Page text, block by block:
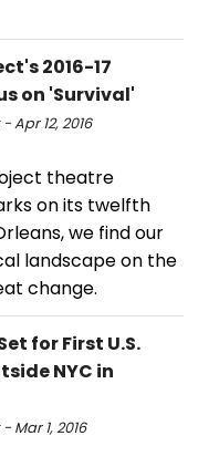
2016-17
on 'Survival'
Apr 12, 2016
theatre
on its twelfth
we find our
landscape on the
change.
for First U.S.
NYC in
Mar 1, 2016